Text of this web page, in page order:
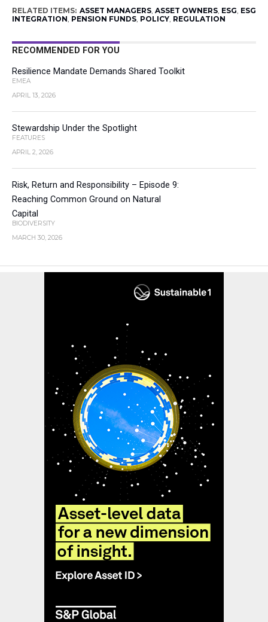
RELATED ITEMS: ASSET MANAGERS, ASSET OWNERS, ESG ESG
INTEGRATION PENSION FUNDS, POLICY, REGULATION
RECOMMENDED FOR YOU
Resilience Mandate Demands Shared Toolkit
EMEA
APRIL 13, 2026
Stewardship Under the Spotlight
FEATURES
APRIL 2, 2026
Risk, Return and Responsibility – Episode 9:
Reaching Common Ground on Natural
Capital
BIODIVERSITY
MARCH 30, 2026